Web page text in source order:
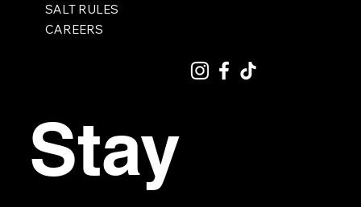
SALT RULES
CAREERS
Stay